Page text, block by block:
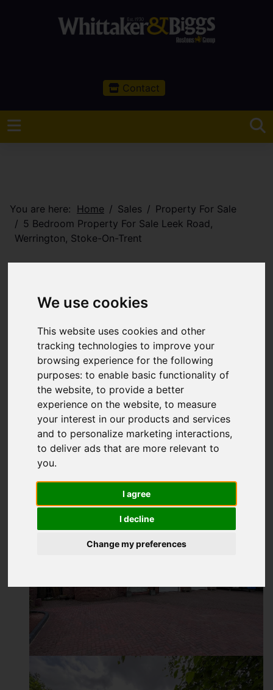
We use cookies
This website uses cookies and other
tracking technologies to improve your
browsing experience for the following
purposes:to enable basic functionality of
the website,to provide a better
experience on the website,to measure
your interest in our products and services
and to personalize marketing interactions,
to deliver ads that are more relevant to
you.
I agree
I decline
Change my preferences
Contact
You are here: Home Sales
Property For Sale
5 Bedroom Property For Sale Leek Road,
Werrington, Stoke-On-Trent
Werrington, Stoke-
On-Trent
OIRO £550,000
Images (36) Video Map
Street Driving Directions
Add favourite